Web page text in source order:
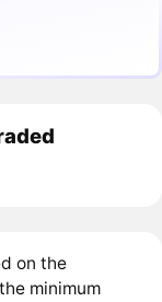
on the
minimum